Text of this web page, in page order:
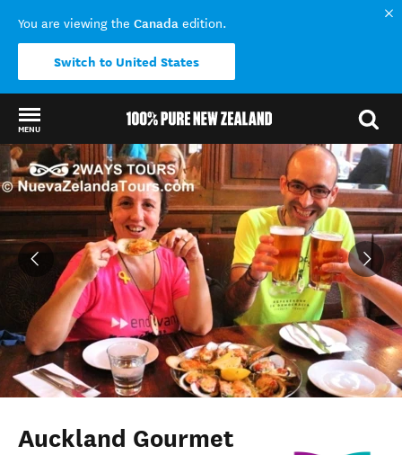
You are viewing the Canada edition.
Switch to United States
MENU
Back to my results
Auckland Gourmet